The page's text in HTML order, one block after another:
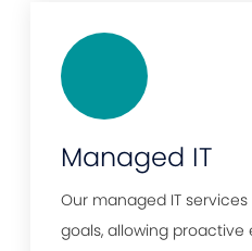
Managed IT
Our managed IT
goals, allowing